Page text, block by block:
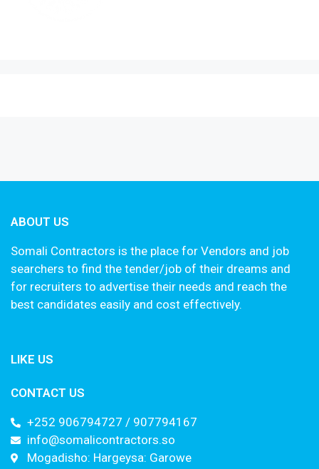
ABOUT US
Somali Contractors is the place for Vendors and job
searchers to find the tender/job of their dreams and
for recruiters to advertise their needs and reach the
best candidates easily and cost effectively.
LIKE US
CONTACT US
+252 906794727 / 907794167
info@somalicontractors.so
Mogadisho: Hargeysa: Garowe